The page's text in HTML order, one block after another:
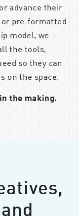
advance their
pre-formatted
model, we
the tools,
so they can
on the space.
the making.